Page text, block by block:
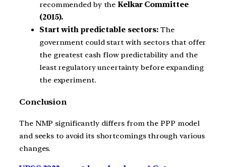
recommended by theKelkar Committee
(2015).
Start with predictable sectors:The
government could start with sectors that offer
the greatest cash flow predictability and the
least regulatory uncertainty before expanding
the experiment.
Conclusion
The NMP significantly differs from the PPP model
and seeks to avoid its shortcomings through various
changes.